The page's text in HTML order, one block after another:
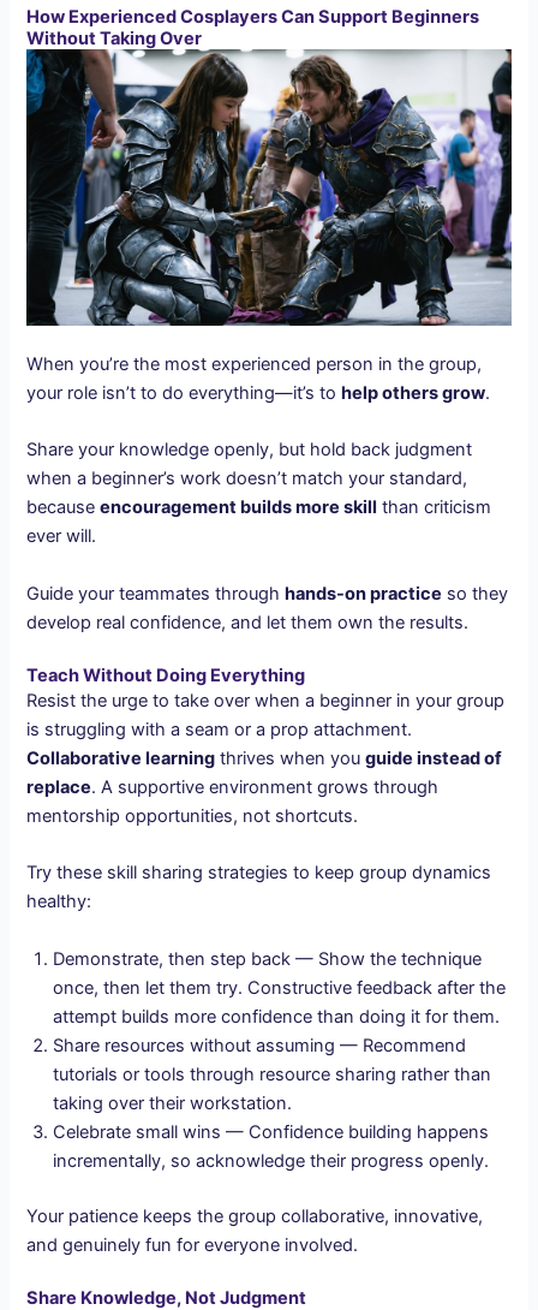
How Experienced Cosplayers Can Support Beginners
Without Taking Over
When you’re the most experienced person in the group,
your role isn’t to do everything—it’s tohelp others grow.
Share your knowledge openly, but hold back judgment
when a beginner’s work doesn’t match your standard,
becauseencouragement builds more skill than criticism
ever will.
Guide your teammates throughhands-on practice so they
develop real confidence, and let them own the results.
Teach Without Doing Everything
Resist the urge to take over when a beginner in your group
is struggling with a seam or a prop attachment.
Collaborative learning thrives when youguide instead of
replace. A supportive environment grows through
mentorship opportunities, not shortcuts.
Try these skill sharing strategies to keep group dynamics
healthy:
Demonstrate, then step back — Show the technique
once, then let them try. Constructive feedback after the
attempt builds more confidence than doing it for them.
Share resources without assuming — Recommend
tutorials or tools through resource sharing rather than
taking over their workstation.
Celebrate small wins — Confidence building happens
incrementally, so acknowledge their progress openly.
Your patience keeps the group collaborative, innovative,
and genuinely fun for everyone involved.
Share Knowledge, Not Judgment